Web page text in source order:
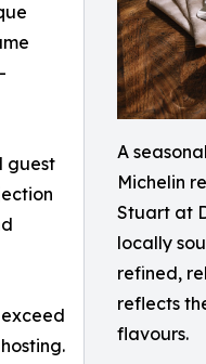
A
Michelin
Stuart at
locally
refined,
reflects
flavours.
guest